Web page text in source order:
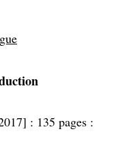
: 135 pages :